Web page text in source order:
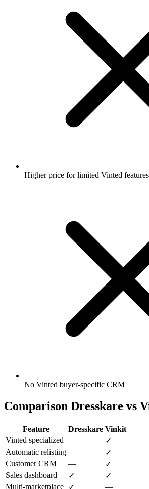
Higher price for limited Vinted features
No Vinted buyer-specific CRM
Comparison Dresskare vs
Feature Dresskare Vinkit
Vinted specialized —
✓
Automatic relisting —
✓
Customer CRM
—
✓
Sales dashboard
✓
✓
Multi-marketplace
✓ —